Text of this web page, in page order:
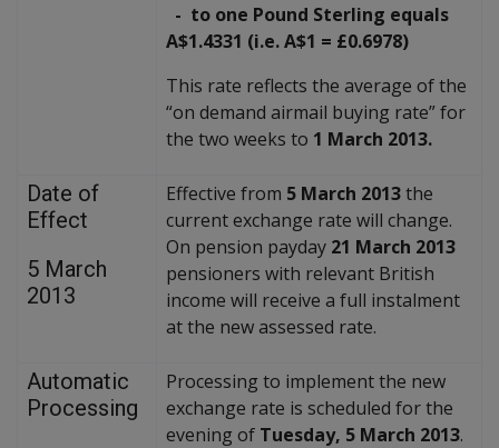
- to one Pound Sterling equals
A$1.4331 (i.e. A$1 = £0.6978)
This rate reflects the average of the
“on demand airmail buying rate” for
the two weeks to 1 March 2013.
Date of
Effect
5 March
2013
Effective from 5 March 2013the
current exchange rate will change.
On pension payday 21 March 2013
pensioners with relevant British
income will receive a full instalment
at the new assessed rate.
Automatic
Processing
Processing to implement the new
exchange rate is scheduled for the
evening of Tuesday, 5 March 2013.